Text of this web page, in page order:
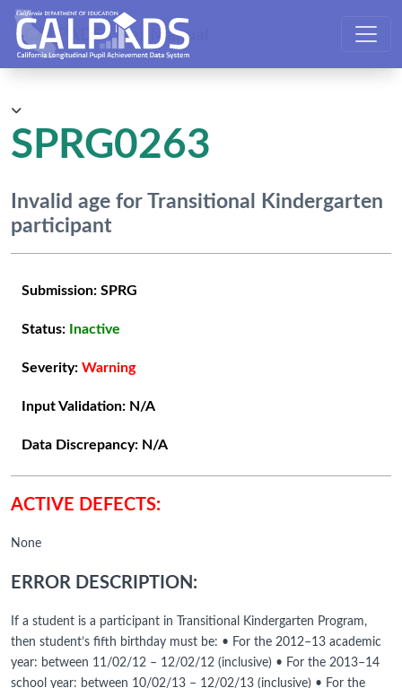
CALPADS User Manual
SPRG0263
Invalid age for Transitional Kindergarten
participant
Submission: SPRG
Status: Inactive
Severity: Warning
Input Validation: N/A
Data Discrepancy: N/A
ACTIVE DEFECTS:
None
ERROR DESCRIPTION:
If a student is a participant in Transitional Kindergarten Program,
then student’s fifth birthday must be: • For the 2012–13 academic
year: between 11/02/12 – 12/02/12 (inclusive) • For the 2013–14
school year: between 10/02/13 – 12/02/13 (inclusive) • For the